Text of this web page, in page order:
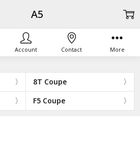
8T Coupe
F5 Coupe
A5
Account Contact More